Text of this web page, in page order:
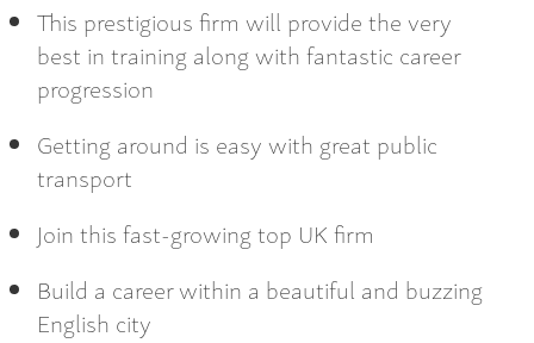
This prestigious firm will provide the very
best in training along with fantastic career
progression
Getting around is easy with great public
transport
Join this fast-growing top UK firm
Build a career within a beautiful and buzzing
English city